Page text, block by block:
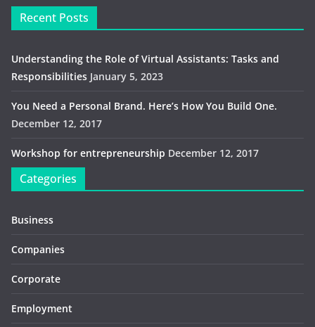
Recent Posts
Understanding the Role of Virtual Assistants: Tasks and
Responsibilities January 5, 2023
You Need a Personal Brand. Here’s How You Build One.
December 12, 2017
Workshop for entrepreneurship December 12, 2017
Categories
Business
Companies
Corporate
Employment